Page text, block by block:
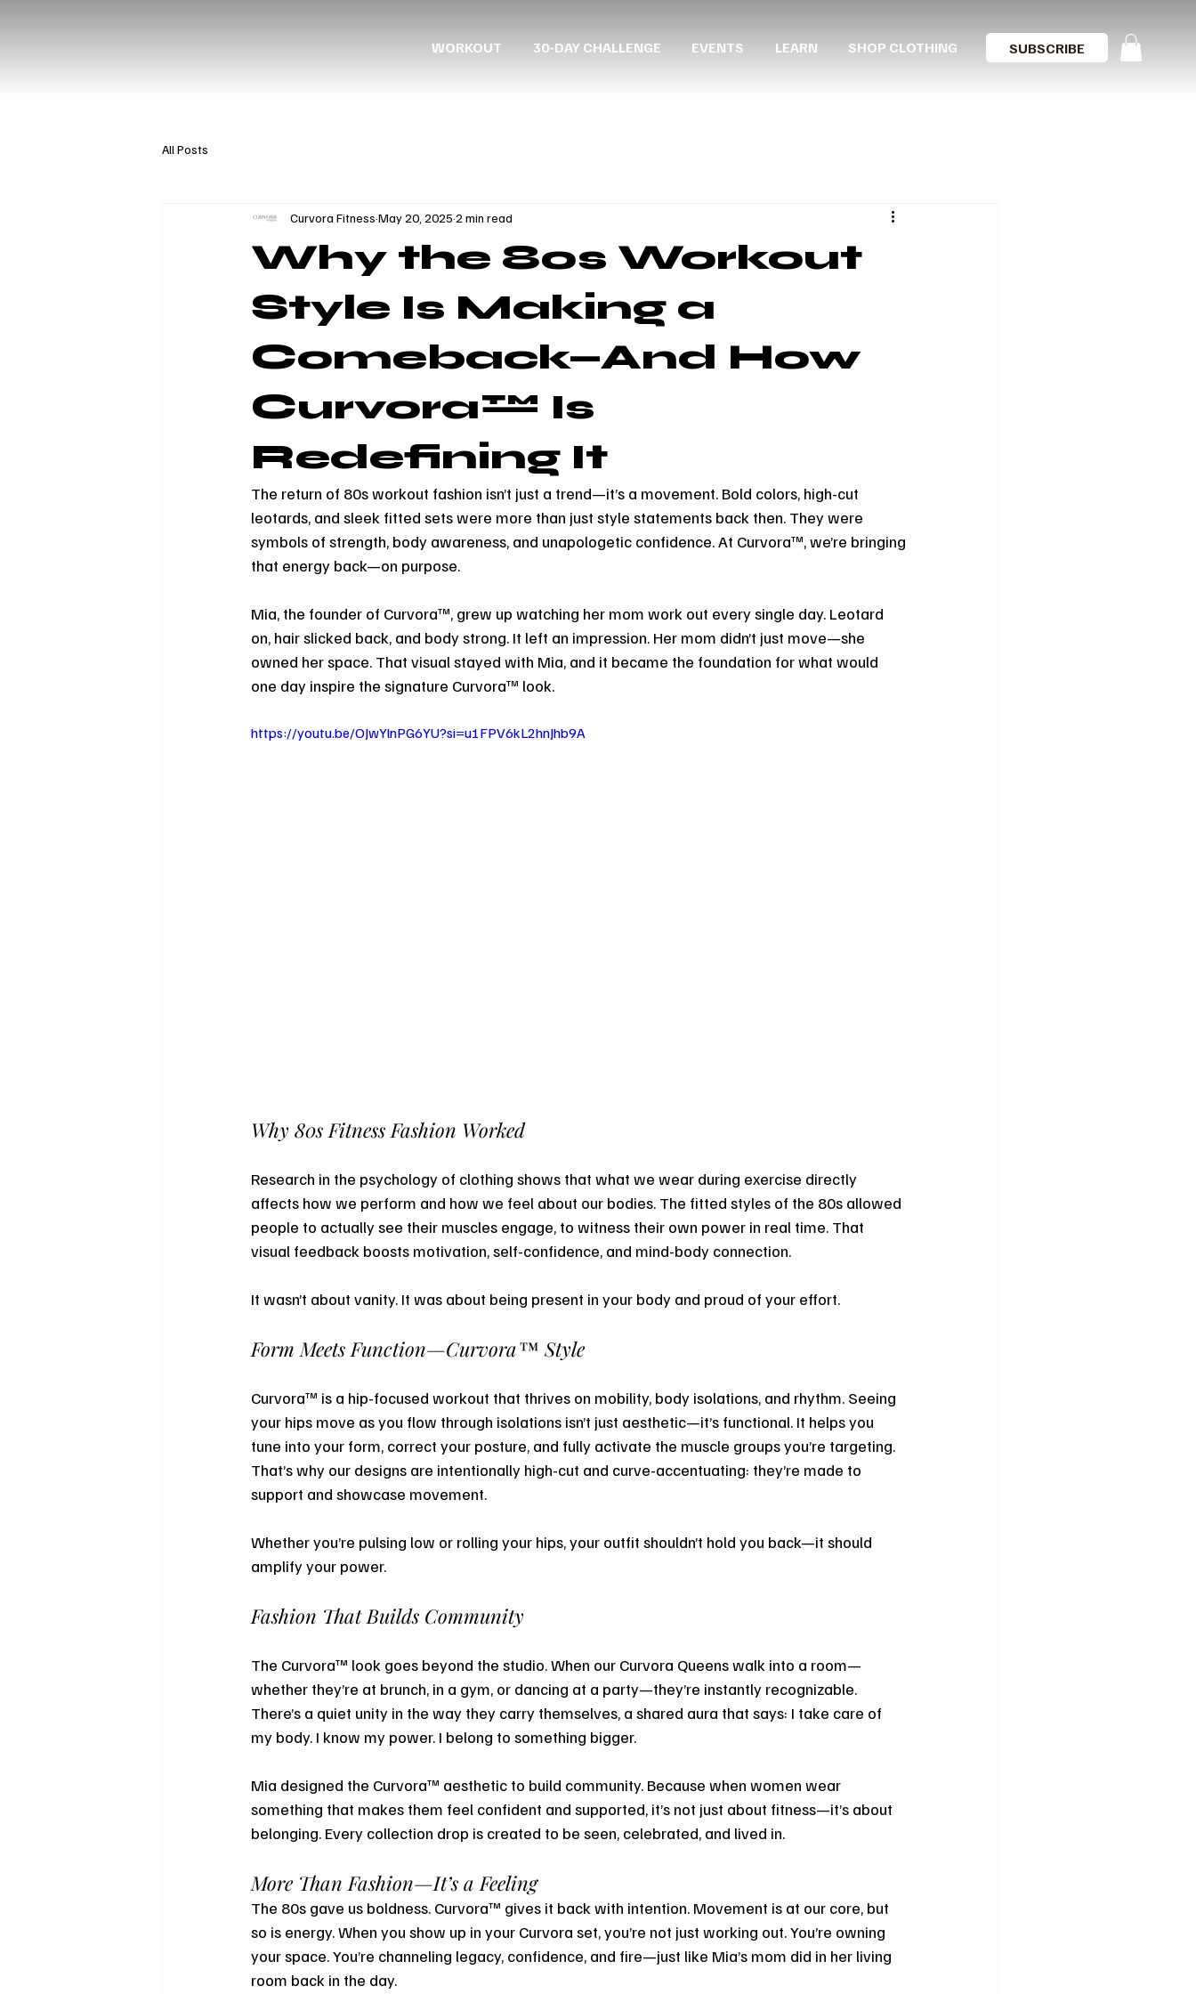
WORKOUT 30-DAY CHALLENGE EVENTS LEARN SHOP CLOTHING SUBSCRIBE
All Posts
Why the 80s Workout
Style Is Making a
Comeback—And How
Curvora™ Is
Redefining It
Curvora Fitness May 20, 2025 2 min read
The return of 80s workout fashion isn’t just a trend—it’s a movement. Bold colors, high-cut
leotards, and sleek fitted sets were more than just style statements back then. They were
symbols of strength, body awareness, and unapologetic confidence. At Curvora™, we’re bringing
that energy back—on purpose.
Mia, the founder of Curvora™, grew up watching her mom work out every single day. Leotard
on, hair slicked back, and body strong. It left an impression. Her mom didn’t just move—she
owned her space. That visual stayed with Mia, and it became the foundation for what would
one day inspire the signature Curvora™ look.
https://youtu.be/OJwYlnPG6YU?si=u1FPV6kL2hnJhb9A
Why 80s Fitness Fashion Worked
Research in the psychology of clothing shows that what we wear during exercise directly
affects how we perform and how we feel about our bodies. The fitted styles of the 80s allowed
people to actually see their muscles engage, to witness their own power in real time. That
visual feedback boosts motivation, self-confidence, and mind-body connection.
It wasn’t about vanity. It was about being present in your body and proud of your effort.
Form Meets Function—Curvora™ Style
Curvora™ is a hip-focused workout that thrives on mobility, body isolations, and rhythm. Seeing
your hips move as you flow through isolations isn’t just aesthetic—it’s functional. It helps you
tune into your form, correct your posture, and fully activate the muscle groups you’re targeting.
That’s why our designs are intentionally high-cut and curve-accentuating: they’re made to
support and showcase movement.
Whether you’re pulsing low or rolling your hips, your outfit shouldn’t hold you back—it should
amplify your power.
Fashion That Builds Community
The Curvora™ look goes beyond the studio. When our Curvora Queens walk into a room—
whether they’re at brunch, in a gym, or dancing at a party—they’re instantly recognizable.
There’s a quiet unity in the way they carry themselves, a shared aura that says: I take care of
my body. I know my power. I belong to something bigger.
Mia designed the Curvora™ aesthetic to build community. Because when women wear
something that makes them feel confident and supported, it’s not just about fitness—it’s about
belonging. Every collection drop is created to be seen, celebrated, and lived in.
More Than Fashion—It’s a Feeling
The 80s gave us boldness. Curvora™ gives it back with intention. Movement is at our core, but
so is energy. When you show up in your Curvora set, you’re not just working out. You’re owning
your space. You’re channeling legacy, confidence, and fire—just like Mia’s mom did in her living
room back in the day.